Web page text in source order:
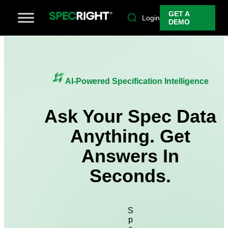
Login
GET A
DEMO
AI-Powered Specification Intelligence
Ask Your Spec Data
Anything. Get
Answers In
Seconds.
S
p